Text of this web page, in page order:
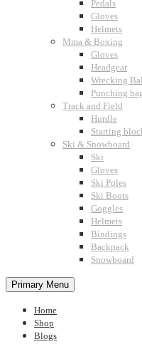
Pedals
Gloves
Helmets
Mma & Boxing
Gloves
Headgear
Wrecking
Punching
Track and Field
Hurdle
Starting
Ski & Snowboard
Ski
Gloves
Ski Poles
Ski Boots
Goggles
Helmets
Bindings
Backpack
Snowboard
Primary Menu
Home
Shop
Blogs